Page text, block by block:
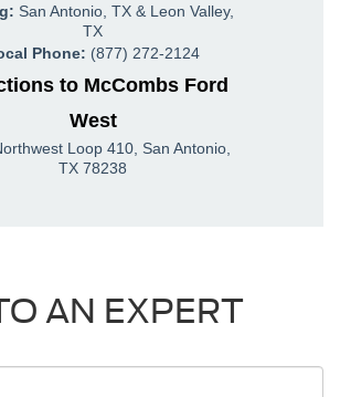
San Antonio, TX & Leon Valley,
TX
Phone: (877) 272-2124
to McCombs Ford
West
Loop 410 San Antonio
TX 78238
AN EXPERT